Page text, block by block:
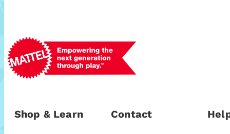
Shop & Learn Contact